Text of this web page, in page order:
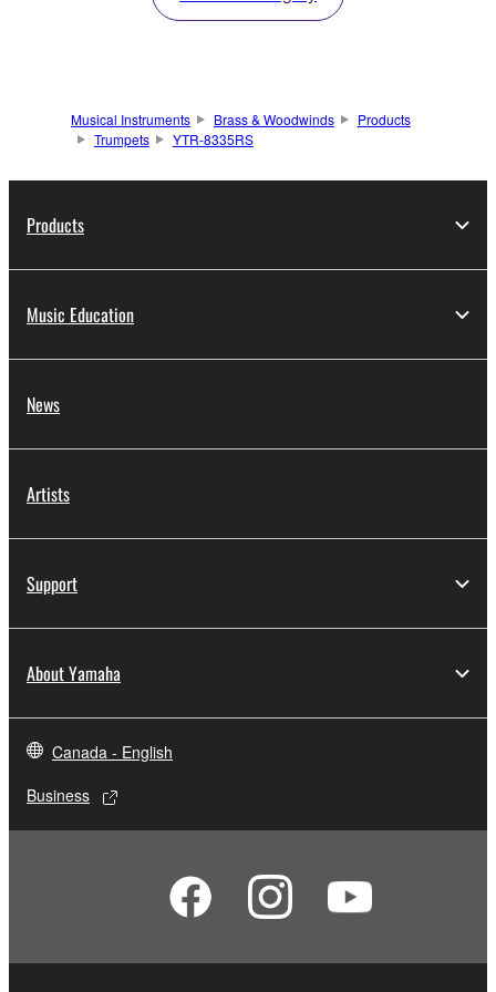
Musical Instruments Brass & Woodwinds
Products
Trumpets
YTR-8335RS
Products
Music Education
News
Artists
Support
About Yamaha
Canada - English
Business